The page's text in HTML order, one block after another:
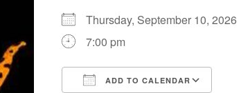
Thursday, September 10, 2026
7:00 pm
ADD TO CALENDAR